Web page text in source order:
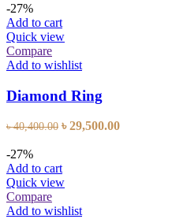
৳ 43,800.00.
-27%
Add to cart
Quick view
Compare
Add to wishlist
Diamond Ring
৳40,400.00 Original
৳ 40,400.00.
৳29,500.00Current
-27%
Add to cart
Quick view
Compare
Add to wishlist